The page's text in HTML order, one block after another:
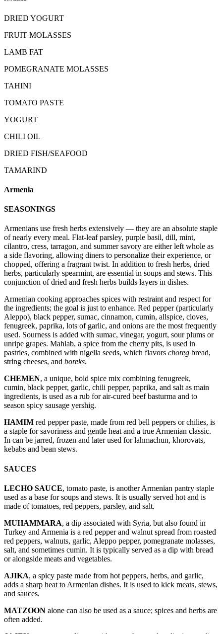
DRIED YOGURT
FRUIT MOLASSES
LAMB FAT
POMEGRANATE MOLASSES
TAHINI
TOMATO PASTE
YOGURT
CHILI OIL
DRIED FISH/SEAFOOD
TAMARIND
Armenia
SEASONINGS
Armenians use fresh herbs extensively — they are an absolute staple
of nearly every meal. Flat-leaf parsley, purple basil, dill, mint,
cilantro, cress, tarragon, and summer savory are either left whole as
a side flavoring, allowing diners to personalize their experience, or
chopped, offering a fragrant twist. In addition to fresh herbs, dried
herbs, particularly spearmint, are essential in soups and stews. This
conjunction of dried and fresh herbs builds layers in dishes.
Armenian cooking approaches spices with restraint and respect for
the ingredients; the goal is just to enhance. Red pepper (particularly
Aleppo), black pepper, sumac, cinnamon, cumin, allspice, cloves,
fenugreek, paprika, lots of garlic, and onions are the most frequently
used. Sourness is added with sumac, vinegar, yogurt, sour plums or
unripe grapes. Mahlab, a spice from the cherry pits, is used in
pastries, combined with nigella seeds, which flavors choreg bread,
string cheeses, and boreks.
CHEMEN, a unique, bold spice mix combining fenugreek,
cumin, black pepper, garlic, chili pepper, paprika, and salt as main
ingredients, is used as a rub for air-cured beef basturma and to
season spicy sausage yershig.
HAMIM red pepper paste, made from red bell peppers or chilies, is
a staple for savoriness and gentle heat and a true Armenian classic.
In can be jarred, frozen and later used for lahmachun, khorovats,
kebabs and bean stews.
SAUCES
LECHO SAUCE, tomato paste, is another Armenian pantry staple
used as a base for soups and stews. It is usually served hot and is
made of tomatoes, red peppers, parsley, and salt.
MUHAMMARA, a dip associated with Syria, but also found in
Turkey and Armenia is a red pepper and walnut spread from roasted
red peppers, walnuts, garlic, Aleppo pepper, pomegranate molasses,
salt, and sometimes cumin. It is typically served as a dip with bread
or alongside meats and vegetables.
AJIKA, a spicy paste made from hot peppers, herbs, and garlic,
adds a sharp heat to Armenian dishes. It is used to kick meats, stews,
and sauces.
MATZOON alone can also be used as a sauce; spices and herbs are
often added.